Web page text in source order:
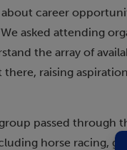
career
asked attending
the array of
raising
passed through
horse racing,